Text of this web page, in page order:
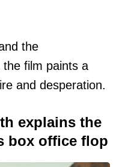
the
film paints a
and desperation.
explains the
box office flop